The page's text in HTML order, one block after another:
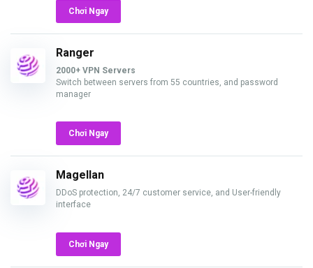
Chơi Ngay
Ranger
2000+ VPN Servers
Switch between servers from 55 countries, and password
manager
Chơi Ngay
Magellan
DDoS protection, 24/7 customer service, and User-friendly
interface
Chơi Ngay